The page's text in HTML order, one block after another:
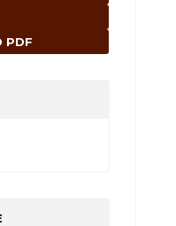
PDF